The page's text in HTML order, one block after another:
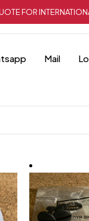
FOR
Mail